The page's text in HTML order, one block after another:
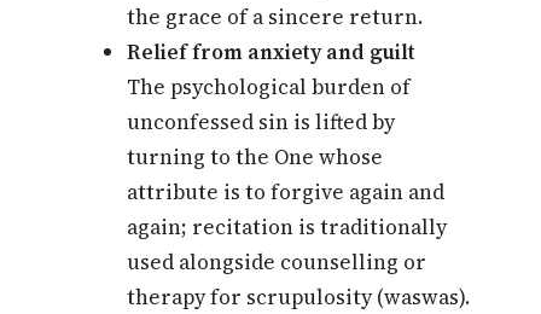
the grace of a sincere return.
Relief from anxiety and guilt
The psychological burden of
unconfessed sin is lifted by
turning to the One whose
attribute is to forgive again and
again; recitation is traditionally
used alongside counselling or
therapy for scrupulosity (waswas).